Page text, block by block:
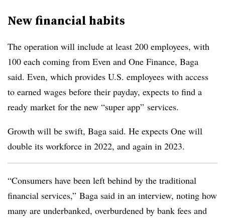
New financial habits
The operation will include at least 200 employees, with
100 each coming from Even and One Finance, Baga
said. Even, which provides U.S. employees with access
to earned wages before their payday, expects to find a
ready market for the new “super app” services.
Growth will be swift, Baga said. He expects One will
double its workforce in 2022, and again in 2023.
“Consumers have been left behind by the traditional
financial services,” Baga said in an interview, noting how
many are underbanked, overburdened by bank fees and